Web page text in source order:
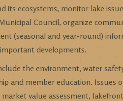
its ecosystems, monitor lake
Council, organize
(seasonal and year-round)
important developments.
the environment, water
and member education. Issues
value assessment,